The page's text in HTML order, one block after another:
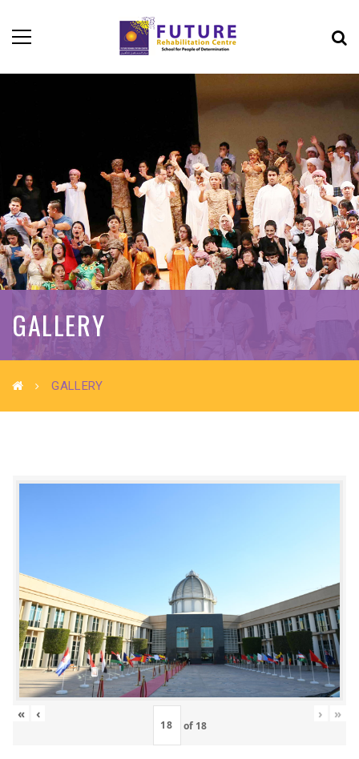
GALLERY
GALLERY
« ‹
of 18
› »